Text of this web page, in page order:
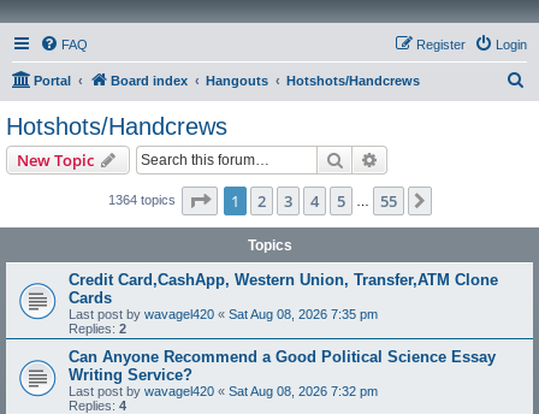
FAQ Login
Register
Portal Board index Hangouts Hotshots/Handcrews
Hotshots/Handcrews
New Topic Search
1364 topics Page 1of 55
1 2 3 4 5 55
Topics
Credit Card,CashApp, Western Union, Transfer,ATM Clone
Cards
Last post by wavagel420 « Sat Aug 08, 2026 7:35 pm
Replies: 2
Can Anyone Recommend a Good Political Science Essay
Writing Service?
Last post by wavagel420 « Sat Aug 08, 2026 7:32 pm
Replies: 4